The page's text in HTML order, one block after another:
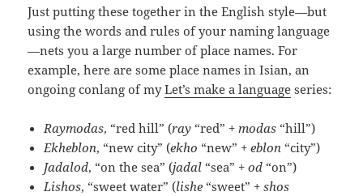
Just putting these together in the English style—but
using the words and rules of your naming language
—nets you a large number of place names. For
example, here are some place names in Isian, an
ongoing conlang of myLet’s make a language series:
Raymodas, “red hill” (ray “red” +modas “hill”)
Ekheblon, “new city” (ekho “new” +eblon “city”)
Jadalod, “on the sea” (jadal “sea” +od “on”)
Lishos, “sweet water” (lishe “sweet” +shos